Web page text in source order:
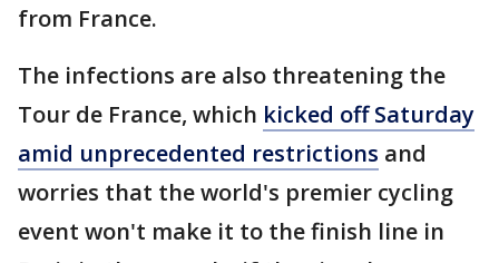
from France.
The infections are also threatening the
Tour de France, which kicked off Saturday
amid unprecedented restrictions and
worries that the world's premier cycling
event won't make it to the finish line in